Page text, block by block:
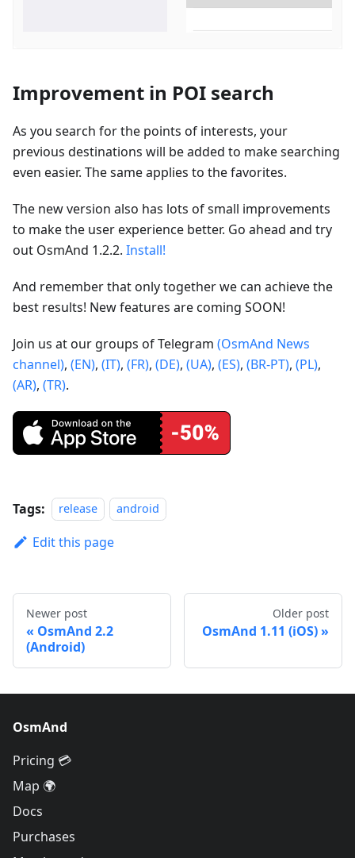
Improvement in POI search
As you search for the points of interests, your
previous destinations will be added to make searching
even easier. The same applies to the favorites.
The new version also has lots of small improvements
to make the user experience better. Go ahead and try
out OsmAnd 1.2.2. Install!
And remember that only together we can achieve the
best results! New features are coming SOON!
Join us at our groups of Telegram (OsmAnd News
channel), (EN), (IT), (FR), (DE), (UA), (ES), (BR-PT), (PL),
(AR), (TR).
Tags: release android
Edit this page
Newer post
OsmAnd 2.2
(Android)
Older post
OsmAnd 1.11 (iOS)
OsmAnd
Pricing 💳
Map 🌍
Docs
Purchases